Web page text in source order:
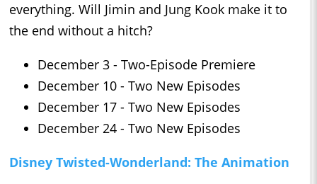
everything. Will Jimin and Jung Kook make it to
the end without a hitch?
December 3 - Two-Episode Premiere
December 10 - Two New Episodes
December 17 - Two New Episodes
December 24 - Two New Episodes
Disney Twisted-Wonderland: The Animation